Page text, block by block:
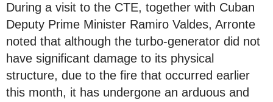
During a visit to the CTE, together with Cuban
Deputy Prime Minister Ramiro Valdes, Arronte
noted that although the turbo-generator did not
have significant damage to its physical
structure, due to the fire that occurred earlier
this month, it has undergone an arduous and